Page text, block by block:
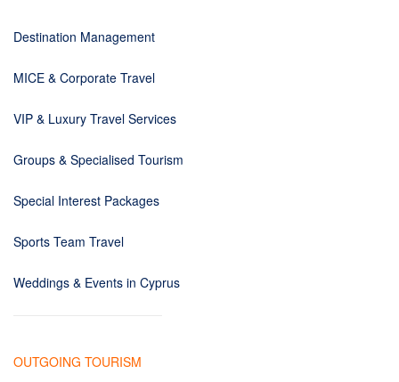
Destination Management
MICE & Corporate Travel
VIP & Luxury Travel Services
Groups & Specialised Tourism
Special Interest Packages
Sports Team Travel
Weddings & Events in Cyprus
OUTGOING TOURISM